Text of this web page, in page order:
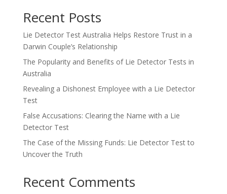
Recent Posts
Lie Detector Test Australia Helps Restore Trust in a
Darwin Couple’s Relationship
The Popularity and Benefits of Lie Detector Tests in
Australia
Revealing a Dishonest Employee with a Lie Detector
Test
False Accusations: Clearing the Name with a Lie
Detector Test
The Case of the Missing Funds: Lie Detector Test to
Uncover the Truth
Recent Comments